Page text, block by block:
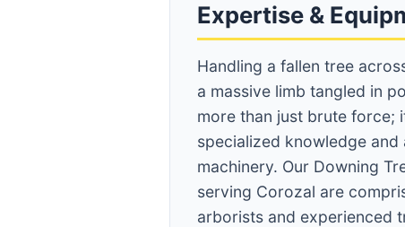
Expertise &
Handling a fallen tree
a massive limb tangled in
more than just brute force;
specialized knowledge and
machinery. Our Downing
serving Corozal are
arborists and experienced